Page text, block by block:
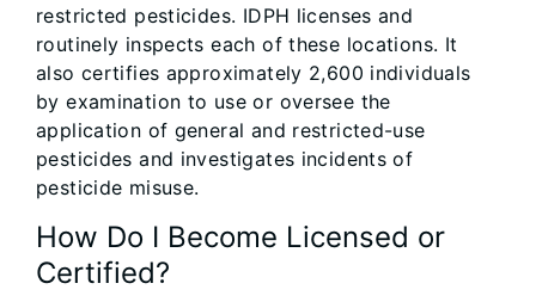
restricted pesticides. IDPH licenses and
routinely inspects each of these locations. It
also certifies approximately 2,600 individuals
by examination to use or oversee the
application of general and restricted-use
pesticides and investigates incidents of
pesticide misuse.
How Do I Become Licensed or
Certified?